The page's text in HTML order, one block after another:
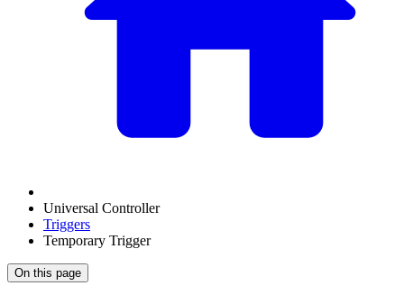
Universal Controller
Triggers
Temporary Trigger
On this page